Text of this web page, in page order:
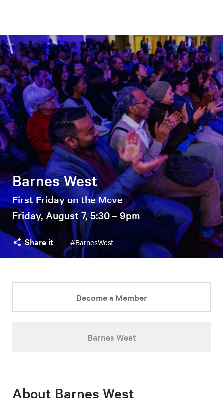
Barnes West
First Friday on the Move
Friday, August 7, 5:30 – 9pm
Share it #BarnesWest
Become a Member
Barnes West
About Barnes West